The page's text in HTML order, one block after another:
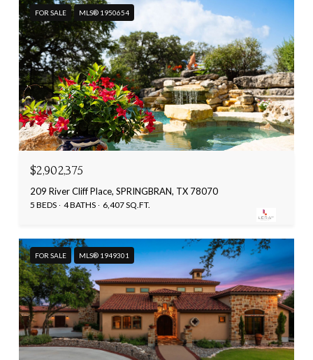
FOR SALE MLS® 1950654
$2,902,375
209 River Cliff Place, SPRINGBRAN, TX 78070
5 BEDS 4 BATHS 6,407 SQ.FT.
FOR SALE MLS® 1949301